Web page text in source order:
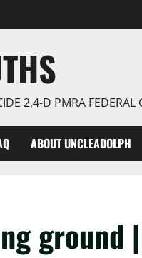
2,4-D PMRA
ABOUT UNCLEADOLPH
ground